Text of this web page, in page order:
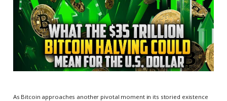
As Bitcoin approaches another pivotal moment in its storied existence